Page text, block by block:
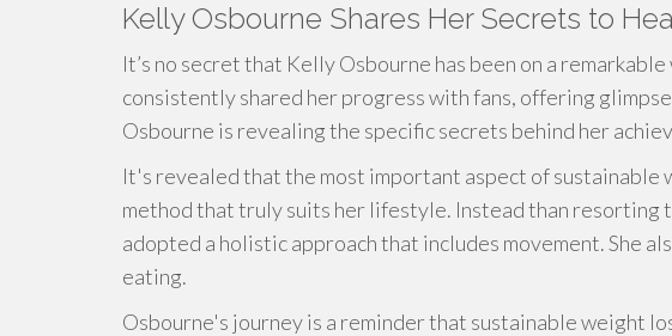
Kelly Osbourne Shares Her Secrets to
It’s no secret that Kelly Osbourne has been on a
consistently shared her progress with fans, offering
Osbourne is revealing the specific secrets behind her
It's revealed that the most important aspect of sustainable
method that truly suits her lifestyle. Instead than resorting
adopted a holistic approach that includes movement. She
eating.
Osbourne's journey is a reminder that sustainable weight